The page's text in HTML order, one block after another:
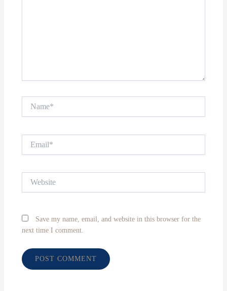
Save my name, email, and website in this browser for the
next time I comment.